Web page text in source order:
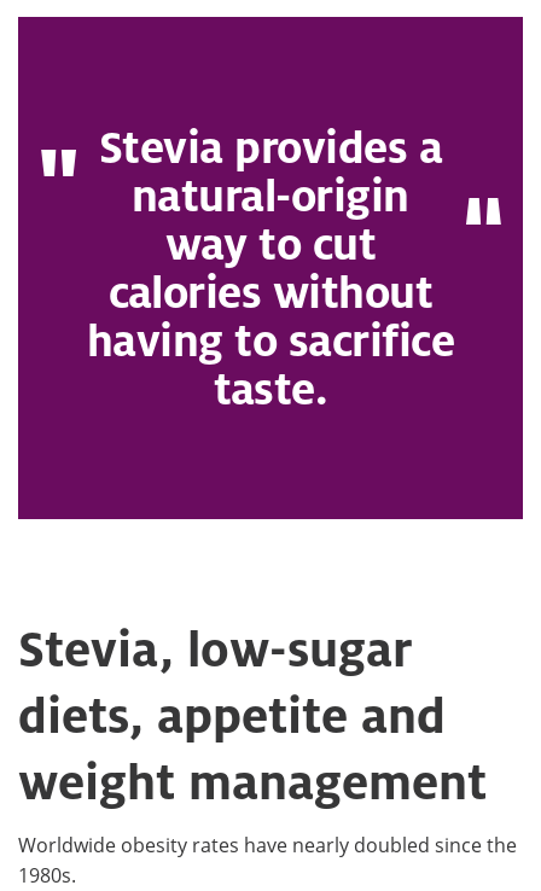
Stevia provides a
natural-origin
way to cut
calories without
having to sacrifice
taste.
Stevia, low-sugar
diets, appetite and
weight management
Worldwide obesity rates have nearly doubled since the
1980s.